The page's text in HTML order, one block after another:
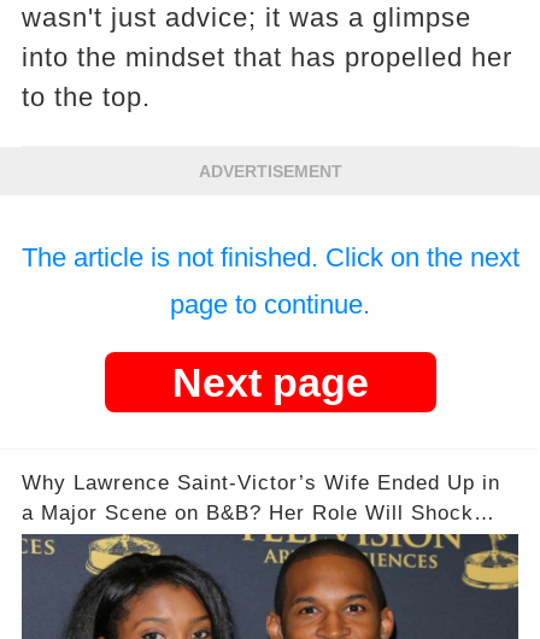
wasn't just advice; it was a glimpse
into the mindset that has propelled her
to the top.
ADVERTISEMENT
The article is not finished. Click on the next
page to continue.
Next page
Why Lawrence Saint-Victor’s Wife Ended Up in
a Major Scene on B&B? Her Role Will Shock
You!